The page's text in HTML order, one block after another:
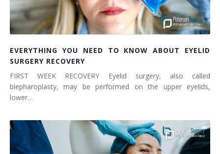
EVERYTHING YOU NEED TO KNOW ABOUT EYELID
SURGERY RECOVERY
FIRST WEEK RECOVERY Eyelid surgery, also called
blepharoplasty, may be performed on the upper eyelids,
lower…